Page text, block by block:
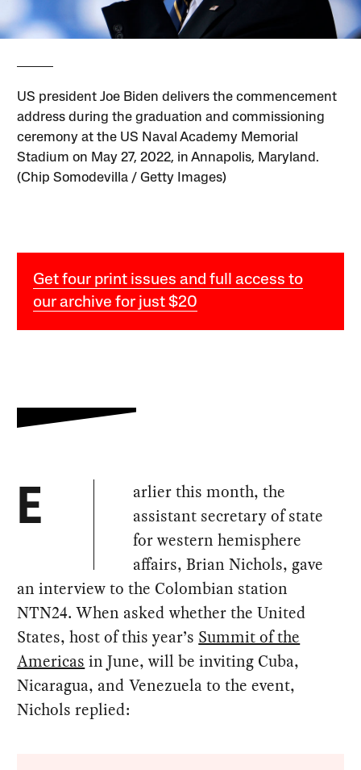
US president Joe Biden delivers the commencement
address during the graduation and commissioning
ceremony at the US Naval Academy Memorial
Stadium on May 27, 2022, in Annapolis, Maryland.
(Chip Somodevilla / Getty Images)
Get four print issues and full access to
our archive for just $20
E
arlier this month, the
assistant secretary of state
for western hemisphere
affairs, Brian Nichols, gave
an interview to the Colombian station
NTN24. When asked whether the United
States, host of this year’s Summit of the
Americas in June, will be inviting Cuba,
Nicaragua, and Venezuela to the event,
Nichols replied: